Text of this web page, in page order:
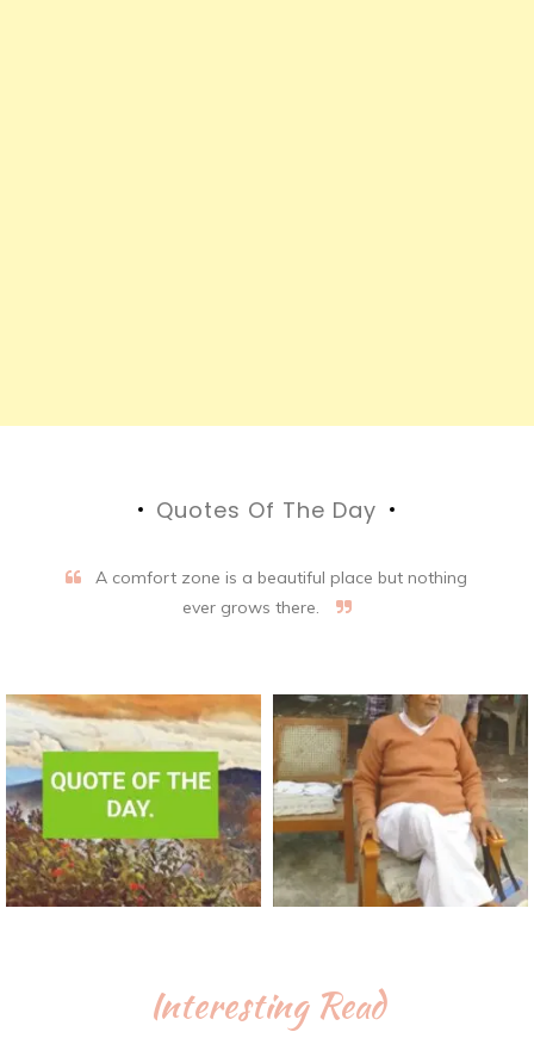
Quotes Of The Day
A comfort zone is a beautiful place but nothing
ever grows there.
Interesting Read